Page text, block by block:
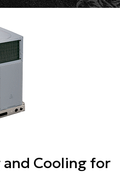
Cooling for